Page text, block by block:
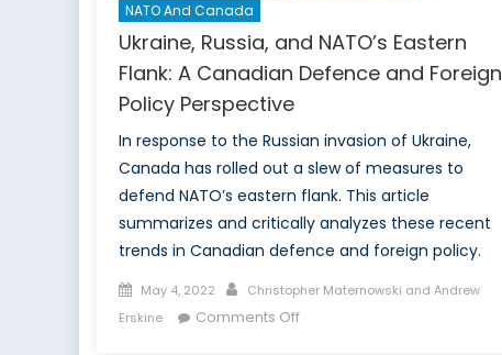
NATO And Canada
Ukraine, Russia, and NATO’s Eastern
Flank: A Canadian Defence and Foreign
Policy Perspective
In response to the Russian invasion of Ukraine,
Canada has rolled out a slew of measures to
defend NATO’s eastern flank. This article
summarizes and critically analyzes these recent
trends in Canadian defence and foreign policy.
Posted
on
May 4, 2022 Author
Christopher Maternowski and Andrew
Erskine
Comments Offon